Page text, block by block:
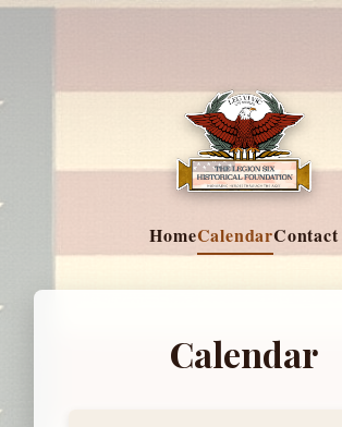
HomeCalendarContact
Calendar